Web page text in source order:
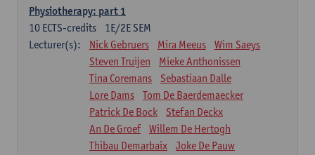
Physiotherapy: part 1
1E/2E SEM
10 ECTS-credits
Lecturer(s):
Nick Gebruers Mira Meeus
Wim Saeys
Steven Truijen
Mieke Anthonissen
Tina Coremans
Sebastiaan Dalle
Lore Dams
Tom De Baerdemaecker
Patrick De Bock
Stefan Deckx
An De Groef
Willem De Hertogh
Thibau Demarbaix
Joke De Pauw